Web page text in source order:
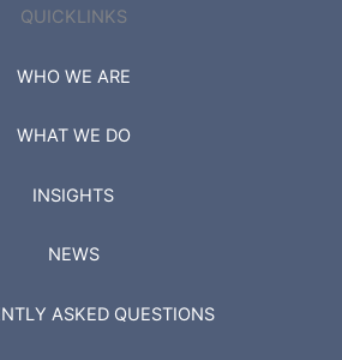
QUICKLINKS
WHO WE ARE
WHAT WE DO
INSIGHTS
NEWS
ASKED QUESTIONS